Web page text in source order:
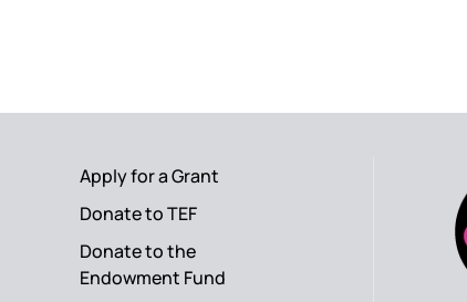
Apply for a Grant
Donate to TEF
Donate to the
Endowment Fund